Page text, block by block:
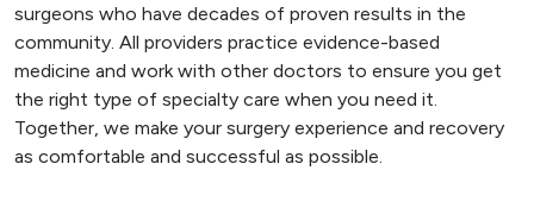
surgeons who have decades of proven results in the
community. All providers practice evidence-based
medicine and work with other doctors to ensure you get
the right type of specialty care when you need it.
Together, we make your surgery experience and recovery
as comfortable and successful as possible.